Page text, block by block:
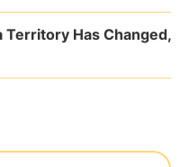
Territory Has Changed,